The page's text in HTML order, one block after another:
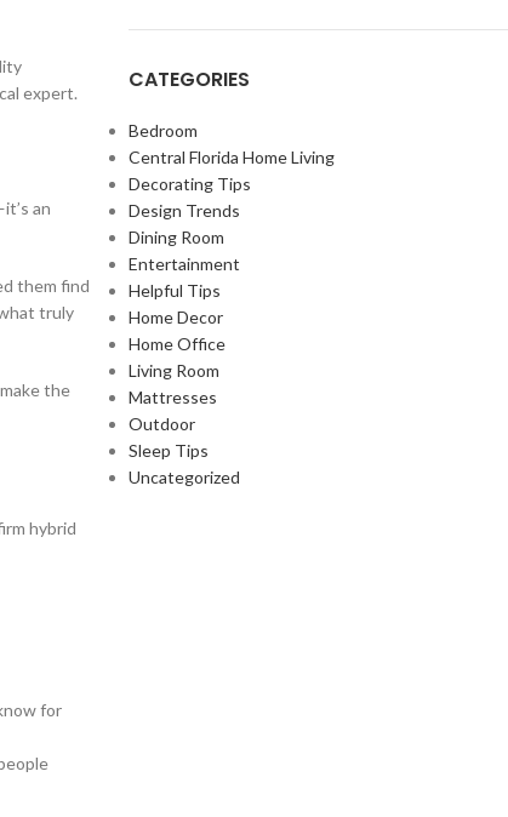
expert.
an
them find
truly
the
hybrid
for
CATEGORIES
Bedroom
Central Florida Home Living
Decorating Tips
Design Trends
Dining Room
Entertainment
Helpful Tips
Home Decor
Home Office
Living Room
Mattresses
Outdoor
Sleep Tips
Uncategorized